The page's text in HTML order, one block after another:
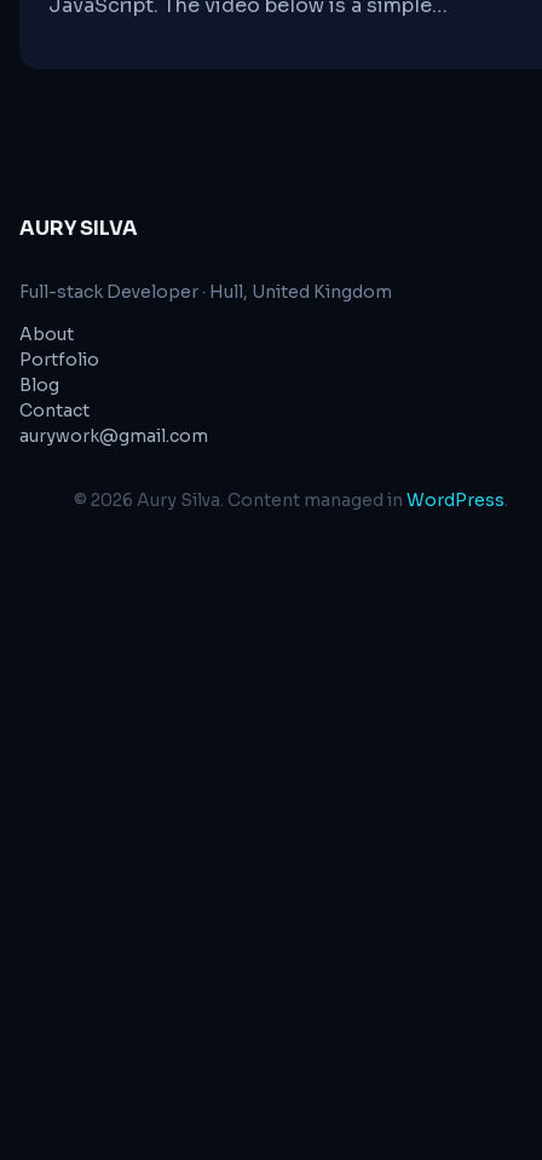
JavaScript. The video below is a simple
AURY SILVA
Full-stack Developer· Hull, United Kingdom
About
Portfolio
Blog
Contact
aurywork@gmail.com
© 2026 Aury Silva. Content managed in WordPress.